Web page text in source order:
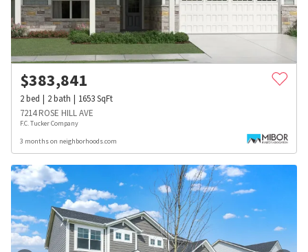
$383,841
2bed 2bath 1653SqFt
7214 ROSE HILL AVE
F.C. Tucker Company
3 months on neighborhoods.com